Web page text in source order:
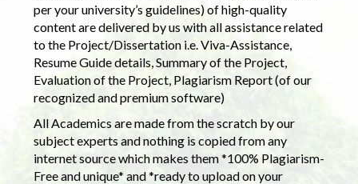
per your university’s guidelines) of high-quality
content are delivered by us with all assistance related
to the Project/Dissertation i.e. Viva-Assistance,
Resume Guide details, Summary of the Project,
Evaluation of the Project, Plagiarism Report (of our
recognized and premium software)
All Academics are made from the scratch by our
subject experts and nothing is copied from any
internet source which makes them *100% Plagiarism-
Free and unique* and *ready to upload on your